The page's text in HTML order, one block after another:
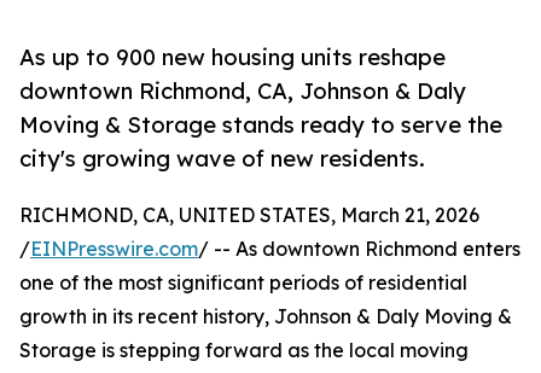
As up to 900 new housing units reshape
downtown Richmond, CA, Johnson & Daly
Moving & Storage stands ready to serve the
city's growing wave of new residents.
RICHMOND, CA, UNITED STATES, March 21, 2026
/EINPresswire.com/ -- As downtown Richmond enters
one of the most significant periods of residential
growth in its recent history, Johnson & Daly Moving &
Storage is stepping forward as the local moving